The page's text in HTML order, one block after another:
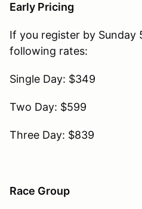
Early Pricing
If you register by Sunday
following rates:
Single Day: $349
Two Day: $599
Three Day: $839
Race Group